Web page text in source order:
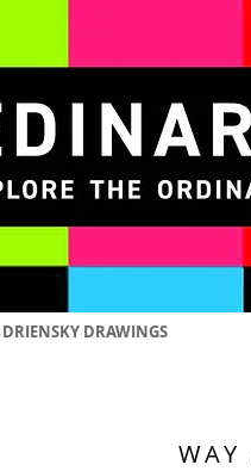
DRIENSKY DRAWINGS
WAY